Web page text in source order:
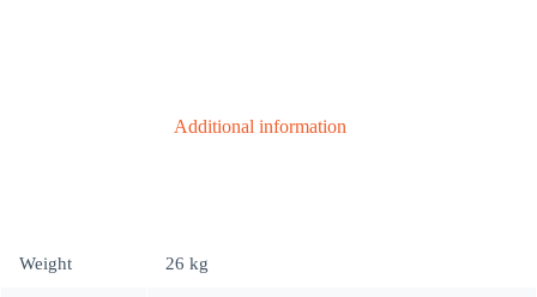
Additional information
Weight 26 kg